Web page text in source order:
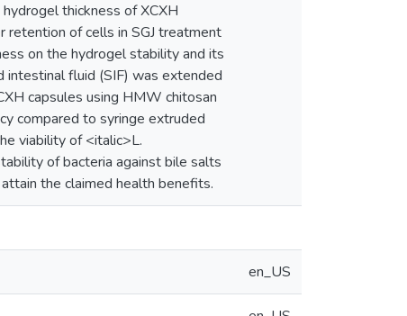
thickness of XCXH
of cells in SGJ treatment
on the hydrogel stability and its
intestinal fluid (SIF) was extended
capsules using HMW chitosan
compared to syringe extruded
viability of <italic>L.
of bacteria against bile salts
the claimed health benefits.
en_US